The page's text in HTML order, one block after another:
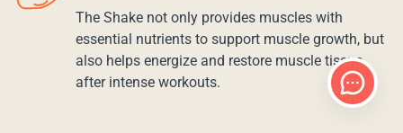
The Shake not only provides muscles with
essential nutrients to support muscle growth, but
also helps energize and restore muscle tissue
after intense workouts.